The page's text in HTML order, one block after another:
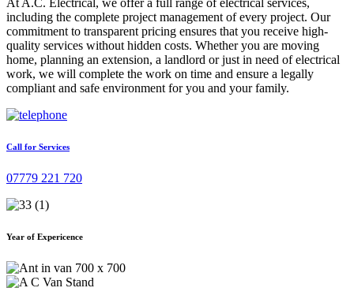
At A.C. Electrical, we offer a full range of electrical services,
including the complete project management of every project. Our
commitment to transparent pricing ensures that you receive high-
quality services without hidden costs. Whether you are moving
home, planning an extension, a landlord or just in need of electrical
work, we will complete the work on time and ensure a legally
compliant and safe environment for you and your family.
Call for Services
07779 221 720
Year of Expericence